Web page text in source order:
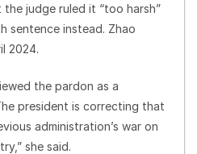
judge ruled it “too harsh”
sentence instead. Zhao
2024.
the pardon as a
president is correcting that
administration’s war on
she said.